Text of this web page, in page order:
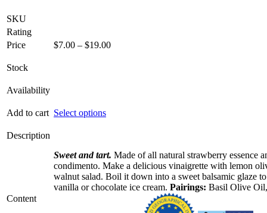
SKU
Rating
Price
$7.00 – $19.00Price
Stock
Availability
Add to cart Select optionsThis
variants.
The
options
may
Description
Content
Sweet and tart. Made of all natural strawberry essence
condimento. Make a delicious vinaigrette with lemon
walnut salad. Boil it down into a sweet balsamic glaze
vanilla or chocolate ice cream. Pairings: Basil Olive